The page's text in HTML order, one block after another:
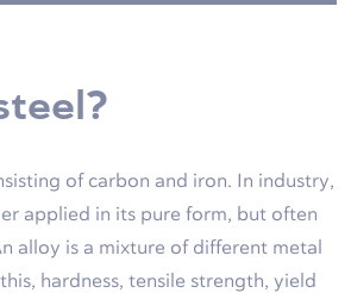
of carbon and iron. In industry,
applied in its pure form, but often
alloy is a mixture of different metal
hardness, tensile strength, yield